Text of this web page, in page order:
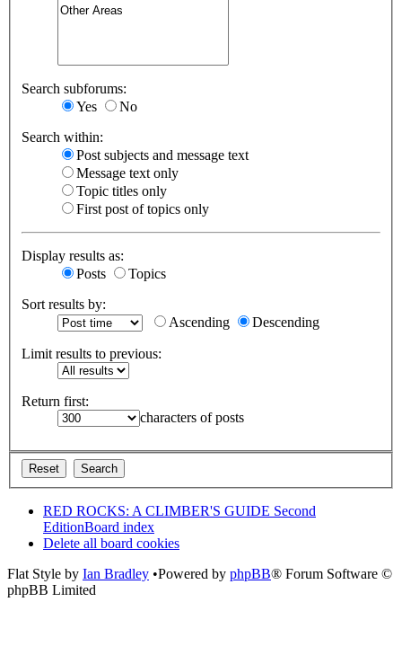
Search subforums:
Yes
No
Search within:
Post subjects and message text
Message text only
Topic titles only
First post of topics only
Display results as:
Posts
Topics
Sort results by:
Ascending
Descending
Limit results to previous:
Return first:
characters of posts
RED ROCKS: A CLIMBER'S GUIDE Second
EditionBoard index
Delete all board cookies
Flat Style by Ian Bradley •Powered by phpBB® Forum Software ©
phpBB Limited